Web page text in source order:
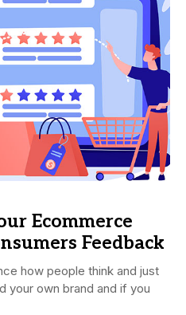
Ecommerce
Feedback
how people think and just
your own brand and if you